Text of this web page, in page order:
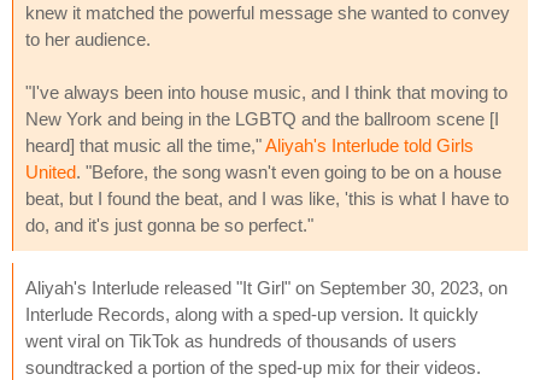
knew it matched the powerful message she wanted to convey
to her audience.
"I've always been into house music, and I think that moving to
New York and being in the LGBTQ and the ballroom scene [I
heard] that music all the time,"Aliyah's Interlude told Girls
United. "Before, the song wasn't even going to be on a house
beat, but I found the beat, and I was like, 'this is what I have to
do, and it's just gonna be so perfect."
Aliyah's Interlude released "It Girl" on September 30, 2023, on
Interlude Records, along with a sped-up version. It quickly
went viral on TikTok as hundreds of thousands of users
soundtracked a portion of the sped-up mix for their videos.